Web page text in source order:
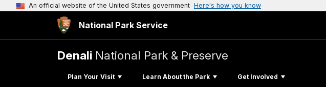
An official website of the United States government Here's how you know
National Park Service
Denali National Park & Preserve
Plan Your Visit Learn About the Park Get Involved